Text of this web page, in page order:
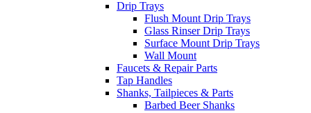
Drip Trays
Flush Mount Drip Trays
Glass Rinser Drip Trays
Surface Mount Drip Trays
Wall Mount
Faucets & Repair Parts
Tap Handles
Shanks, Tailpieces & Parts
Barbed Beer Shanks